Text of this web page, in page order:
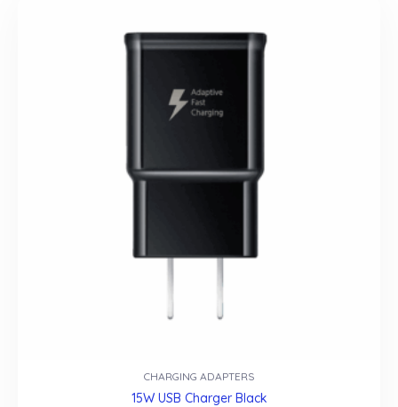
CHARGING ADAPTERS
15W USB Charger Black